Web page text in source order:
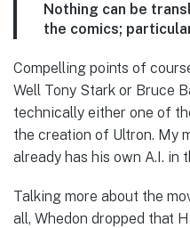
Nothing can be
the comics;
Compelling points of
Well Tony Stark or Bruce
technically either one of
the creation of Ultron. My
already has his own A.I. in
Talking more about the
all, Whedon dropped that